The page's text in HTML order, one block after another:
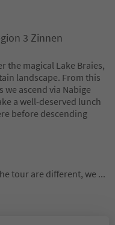
3 Zinnen
the magical Lake Braies,
landscape. From this
ascend via Nabige
a well-deserved lunch
before descending
tour are different, we ...